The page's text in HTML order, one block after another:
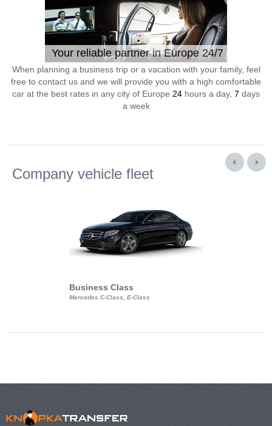
Your reliable partner in Europe 24/7
When planning a business trip or a vacation with your family, feel
free to contact us and we will provide you with a high comfortable
car at the best rates in any city of Europe 24 hours a day, 7 days
a week
Company vehicle fleet
Business Class
Mercedes C-Class, E-Class